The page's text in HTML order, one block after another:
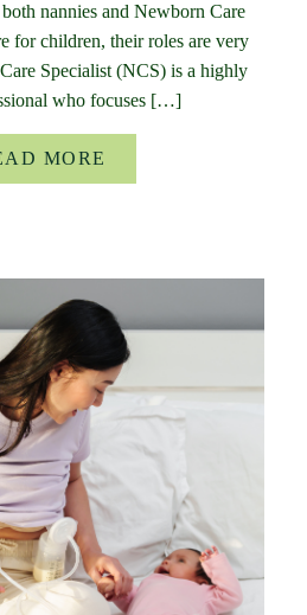
nannies and Newborn Care
for children, their roles are very
Specialist (NCS) is a highly
who focuses […]
MORE